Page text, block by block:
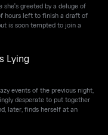
she's greeted by a deluge of
hours left to finish a draft of
is soon tempted to join a
Lying
events of the previous night,
desperate to put together
later, finds herself at an